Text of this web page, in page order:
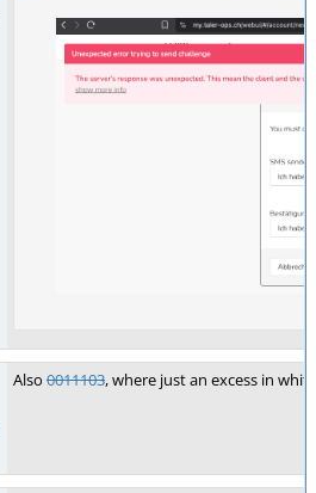
Also 0011103, where just an excess in